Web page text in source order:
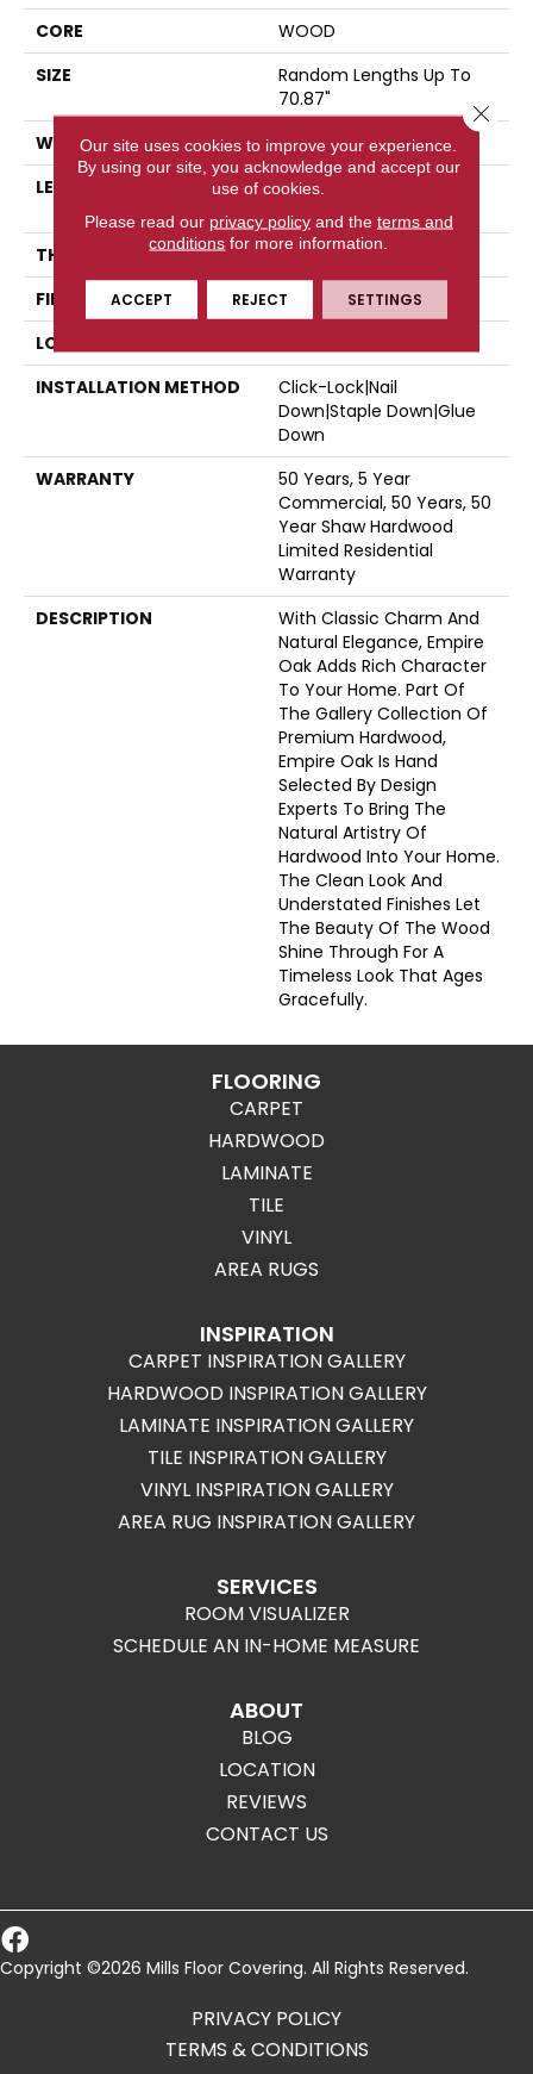
CORE
WOOD
SIZE
Random Lengths Up To
70.87"
WIDTH
5"
LENGTH
Random Lengths Up To
70.87"
THICKNESS
1/2"
FINISH COATING
UV Aluminum Oxide
LOCATION
INSTALLATION METHOD
Click-Lock|Nail
Down|Staple Down|Glue
Down
WARRANTY
50 Years, 5 Year
Commercial, 50 Years, 50
Year Shaw Hardwood
Limited Residential
Warranty
DESCRIPTION
With Classic Charm And
Natural Elegance, Empire
Oak Adds Rich Character
To Your Home. Part Of
The Gallery Collection Of
Premium Hardwood,
Empire Oak Is Hand
Selected By Design
Experts To Bring The
Natural Artistry Of
Hardwood Into Your Home.
The Clean Look And
Understated Finishes Let
The Beauty Of The Wood
Shine Through For A
Timeless Look That Ages
Gracefully.
FLOORING
CARPET
HARDWOOD
LAMINATE
TILE
VINYL
AREA RUGS
INSPIRATION
CARPET INSPIRATION GALLERY
HARDWOOD INSPIRATION GALLERY
LAMINATE INSPIRATION GALLERY
TILE INSPIRATION GALLERY
VINYL INSPIRATION GALLERY
AREA RUG INSPIRATION GALLERY
SERVICES
ROOM VISUALIZER
SCHEDULE AN IN-HOME MEASURE
ABOUT
BLOG
LOCATION
REVIEWS
CONTACT US
Copyright ©2026 Mills Floor Covering. All Rights Reserved.
PRIVACY POLICY
TERMS & CONDITIONS
Our site uses cookies to improve your experience.
By using our site, you acknowledge and accept our
use of cookies.
Please read our privacy policyand the terms and
conditions for more information.
ACCEPT REJECT SETTINGS
Close